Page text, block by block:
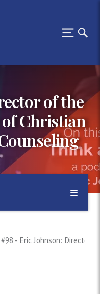
of the
Christian
#98 - Eric Johnson: Director